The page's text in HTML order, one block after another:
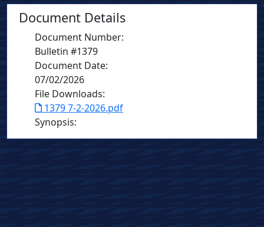
Document Details
Document Number:
Bulletin #1379
Document Date:
07/02/2026
File Downloads:
1379 7-2-2026.pdf
Synopsis: